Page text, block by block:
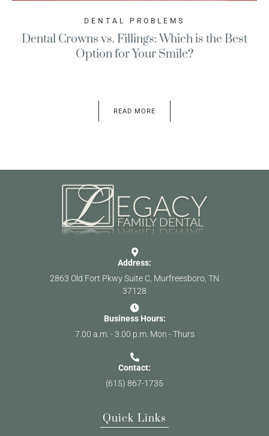
DENTAL PROBLEMS
Dental Crowns vs. Fillings: Which is the Best
Option for Your Smile?
READ MORE
Address:
2863 Old Fort Pkwy Suite C, Murfreesboro, TN
37128
Business Hours:
7.00 a.m. - 3.00 p.m. Mon - Thurs
Contact:
(615) 867-1735
Quick Links